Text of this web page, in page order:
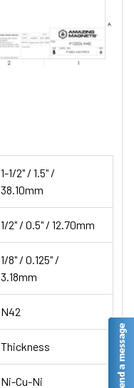
1-1/2" / 1.5" /
38.10mm
1/2" / 0.5" / 12.70mm
1/8" / 0.125" /
3.18mm
N42
Thickness
Ni-Cu-Ni